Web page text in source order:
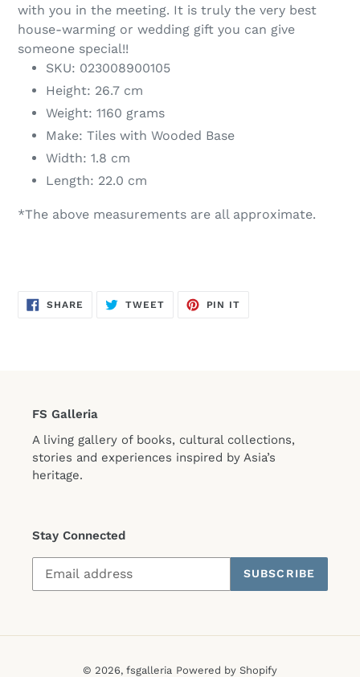
with you in the meeting. It is truly the very best
house-warming or wedding gift you can give
someone special!!
SKU: 023008900105
Height: 26.7 cm
Weight: 1160 grams
Make: Tiles with Wooded Base
Width: 1.8 cm
Length: 22.0 cm
*The above measurements are all approximate.
SHARE SHARE
ON
TWEETTWEET
PIN IT
FS Galleria
A living gallery of books, cultural collections,
stories and experiences inspired by Asia’s
heritage.
Stay Connected
SUBSCRIBE
© 2026, fsgalleria Powered by Shopify